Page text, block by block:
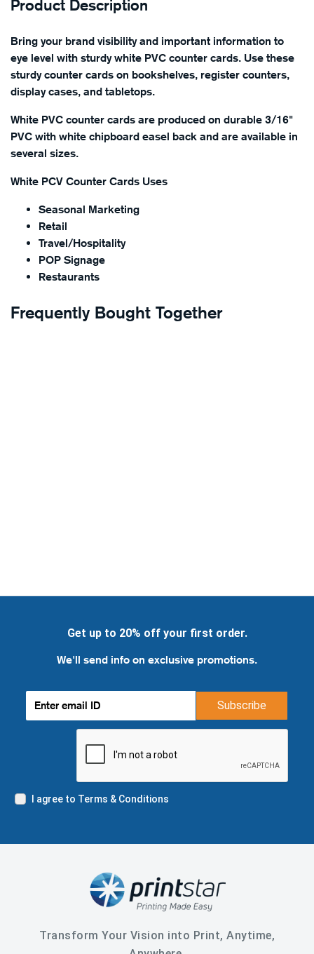
Product Description
Bring your brand visibility and important information to
eye level with sturdy white PVC counter cards. Use these
sturdy counter cards on bookshelves, register counters,
display cases, and tabletops.
White PVC counter cards are produced on durable 3/16"
PVC with white chipboard easel back and are available in
several sizes.
White PCV Counter Cards Uses
Seasonal Marketing
Retail
Travel/Hospitality
POP Signage
Restaurants
Frequently Bought Together
Get up to 20% off your first order.
We'll send info on exclusive promotions.
Subscribe
I agree to Terms & Conditions
Transform Your Vision into Print, Anytime,